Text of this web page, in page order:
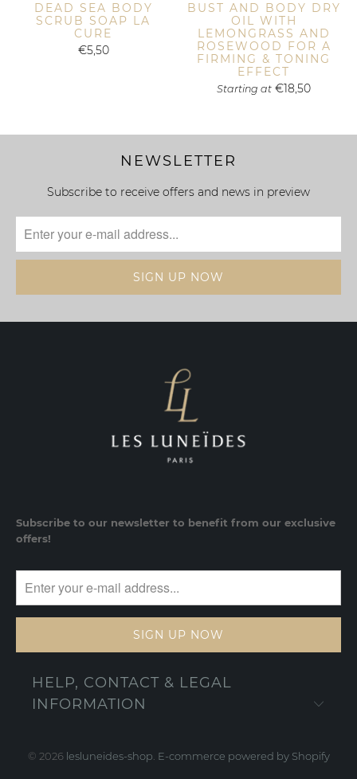
DEAD SEA BODY
SCRUB SOAP LA
CURE
€5,50
BUST AND BODY DRY
OIL WITH
LEMONGRASS AND
ROSEWOOD FOR A
FIRMING & TONING
EFFECT
Starting at €18,50
NEWSLETTER
Subscribe to receive offers and news in preview
Subscribe to our newsletter to benefit from our exclusive
offers!
HELP, CONTACT & LEGAL
INFORMATION
© 2026 lesluneides-shop E-commerce powered by Shopify